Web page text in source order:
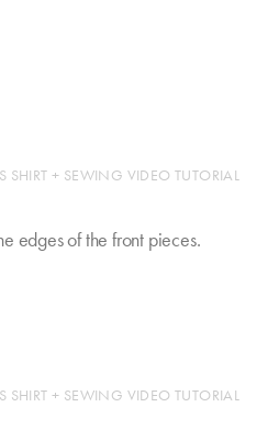
SHIRT + SEWING VIDEO TUTORIAL
edges of the front pieces.
SHIRT + SEWING VIDEO TUTORIAL